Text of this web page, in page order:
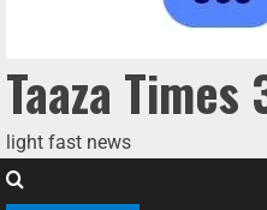
Taaza Times
light fast news